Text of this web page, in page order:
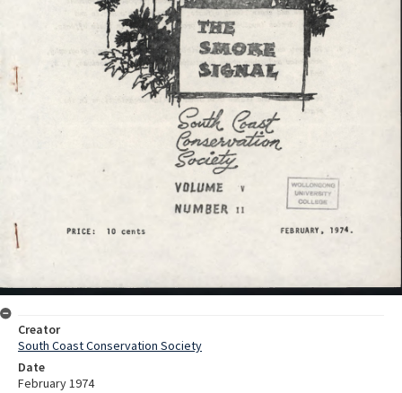
Creator
South Coast Conservation Society
Date
February 1974